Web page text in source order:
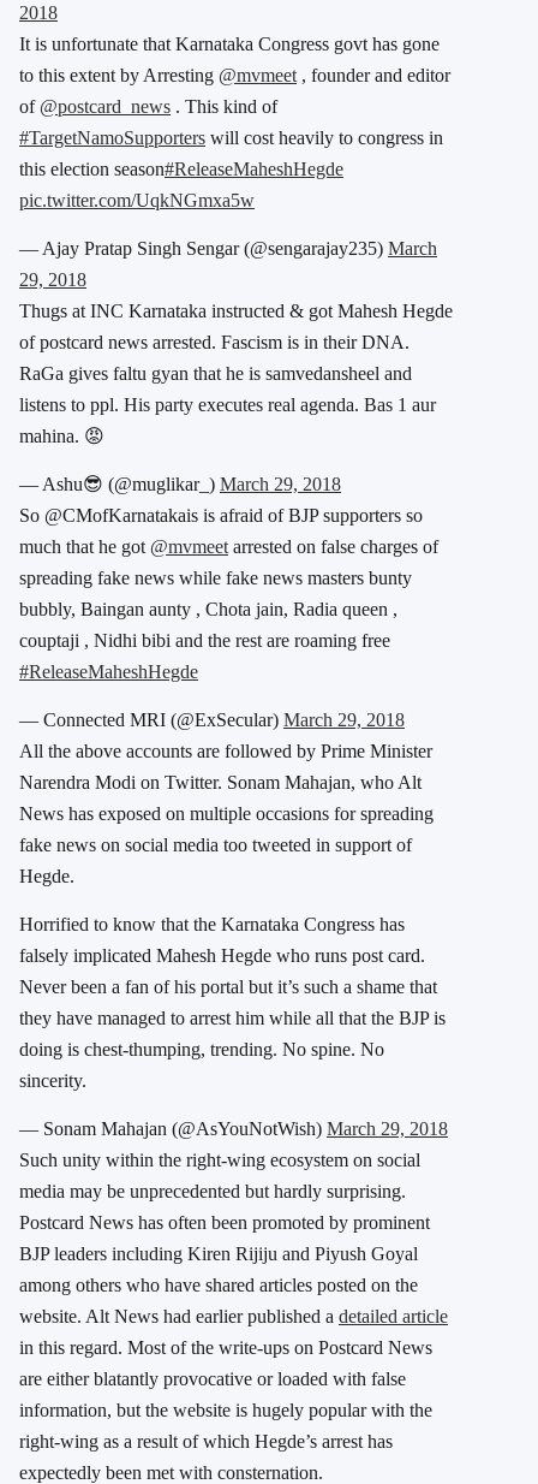
2018
It is unfortunate that Karnataka Congress govt has gone
to this extent by Arresting @mvmeet , founder and editor
of @postcard_news . This kind of
#TargetNamoSupporters will cost heavily to congress in
this election season#ReleaseMaheshHegde
pic.twitter.com/UqkNGmxa5w
— Ajay Pratap Singh Sengar (@sengarajay235) March
29, 2018
Thugs at INC Karnataka instructed & got Mahesh Hegde
of postcard news arrested. Fascism is in their DNA.
RaGa gives faltu gyan that he is samvedansheel and
listens to ppl. His party executes real agenda. Bas 1 aur
mahina. 😡
— Ashu😎 (@muglikar_) March 29, 2018
So @CMofKarnatakais is afraid of BJP supporters so
much that he got @mvmeet arrested on false charges of
spreading fake news while fake news masters bunty
bubbly, Baingan aunty , Chota jain, Radia queen ,
couptaji , Nidhi bibi and the rest are roaming free
#ReleaseMaheshHegde
— Connected MRI (@ExSecular) March 29, 2018
All the above accounts are followed by Prime Minister
Narendra Modi on Twitter. Sonam Mahajan, who Alt
News has exposed on multiple occasions for spreading
fake news on social media too tweeted in support of
Hegde.
Horrified to know that the Karnataka Congress has
falsely implicated Mahesh Hegde who runs post card.
Never been a fan of his portal but it’s such a shame that
they have managed to arrest him while all that the BJP is
doing is chest-thumping, trending. No spine. No
sincerity.
— Sonam Mahajan (@AsYouNotWish) March 29, 2018
Such unity within the right-wing ecosystem on social
media may be unprecedented but hardly surprising.
Postcard News has often been promoted by prominent
BJP leaders including Kiren Rijiju and Piyush Goyal
among others who have shared articles posted on the
website. Alt News had earlier published a detailed article
in this regard. Most of the write-ups on Postcard News
are either blatantly provocative or loaded with false
information, but the website is hugely popular with the
right-wing as a result of which Hegde’s arrest has
expectedly been met with consternation.